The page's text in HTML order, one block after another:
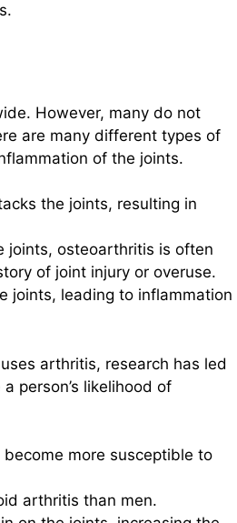
However, many do not
are many different types of
of the joints.
the joints, resulting in
joints, osteoarthritis is often
of joint injury or overuse.
joints, leading to inflammation
arthritis, research has led
person’s likelihood of
more susceptible to
arthritis than men.